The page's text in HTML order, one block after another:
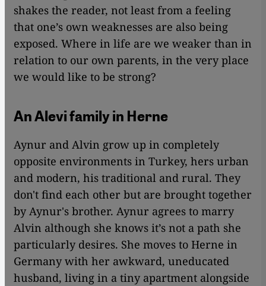
shakes the reader, not least from a feeling
that one’s own weaknesses are also being
exposed. Where in life are we weaker than in
relation to our own parents, in the very place
we would like to be strong?
An Alevi family in Herne
Aynur and Alvin grow up in completely
opposite environments in Turkey, hers urban
and modern, his traditional and rural. They
don't find each other but are brought together
by Aynur's brother. Aynur agrees to marry
Alvin although she knows it’s not a path she
particularly desires. She moves to Herne in
Germany with her awkward, uneducated
husband, living in a tiny apartment alongside